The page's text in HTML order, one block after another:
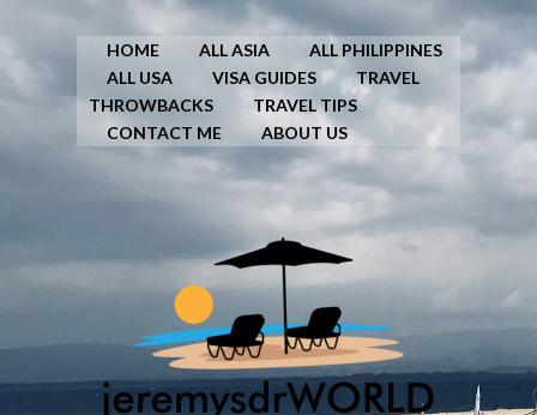
HOME ALL ASIA
ALL PHILIPPINES
ALL USA
VISA GUIDES
TRAVEL
THROWBACKS
TRAVEL TIPS
CONTACT ME
ABOUT US